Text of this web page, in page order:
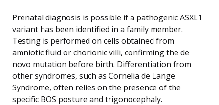
Prenatal diagnosis is possible if a pathogenic ASXL1
variant has been identified in a family member.
Testing is performed on cells obtained from
amniotic fluid or chorionic villi, confirming the de
novo mutation before birth. Differentiation from
other syndromes, such as Cornelia de Lange
Syndrome, often relies on the presence of the
specific BOS posture and trigonocephaly.